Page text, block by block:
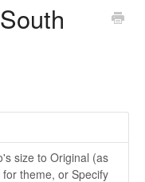
size to Original (as
theme, or Specify